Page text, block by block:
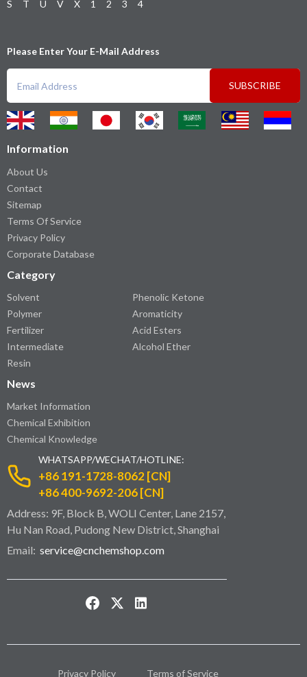
S
T U V X 1 2 3 4
Please Enter Your E-Mail Address
SUBSCRIBE
Information
About Us
Contact
Sitemap
Terms Of Service
Privacy Policy
Corporate Database
Category
Solvent
Polymer
Fertilizer
Intermediate
Resin
Phenolic Ketone
Aromaticity
Acid Esters
Alcohol Ether
News
Market Information
Chemical Exhibition
Chemical Knowledge
WHATSAPP/WECHAT/HOTLINE:
+86 191-1728-8062 [CN]
+86 400-9692-206 [CN]
Address: 9F, Block B, WOLI Center, Lane 2157,
Hu Nan Road, Pudong New District, Shanghai
Email: service@cnchemshop.com
Privacy Policy Terms of Service